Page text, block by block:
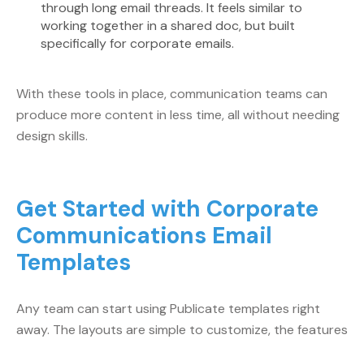
through long email threads. It feels similar to
working together in a shared doc, but built
specifically for corporate emails.
With these tools in place, communication teams can
produce more content in less time, all without needing
design skills.
Get Started with Corporate
Communications Email
Templates
Any team can start using Publicate templates right
away. The layouts are simple to customize, the features